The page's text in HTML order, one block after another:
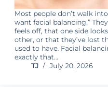
Most people don’t walk
want facial balancing.”
feels off, that one side
other, or that they’ve lost
used to have. Facial
exactly that…
TJ
July 20, 2026